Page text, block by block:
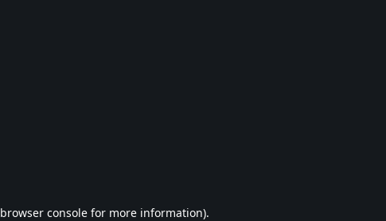
browser console for more information).